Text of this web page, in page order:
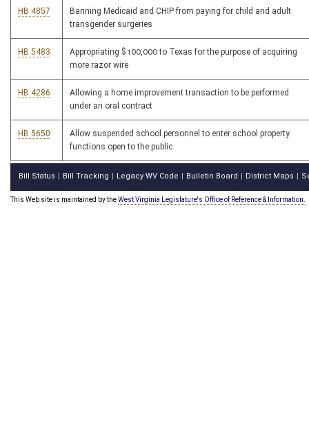
HB 4857
Banning Medicaid and CHIP from paying for child and adult
transgender surgeries
HB 5483
Appropriating $100,000 to Texas for the purpose of acquiring
more razor wire
HB 4286
Allowing a home improvement transaction to be performed
under an oral contract
HB 5650
Allow suspended school personnel to enter school property
functions open to the public
Bill Status Bill Tracking Legacy WV Code Bulletin Board District Maps
This Web site is maintained by theWest Virginia Legislature's Office of Reference & Information.